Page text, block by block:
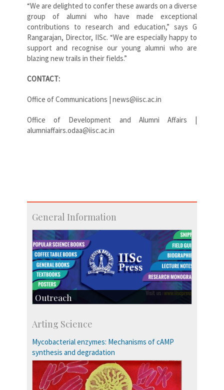
“We are delighted to confer these awards on a diverse
group of alumni who have made exceptional
contributions to research and education,” says G
Rangarajan, Director, IISc. “We are especially happy to
support and recognise our young alumni who are
blazing new trails in their fields.”
CONTACT:
Office of Communications | news@iisc.ac.in
Office of Development and Alumni Affairs |
alumniaffairs.odaa@iisc.ac.in
General Information
Outreach
Centre for Continuing Education
KVPY
Social Events
Arting Science
Mycobacterial enzymes: Mechanisms of cAMP
synthesis and degradation